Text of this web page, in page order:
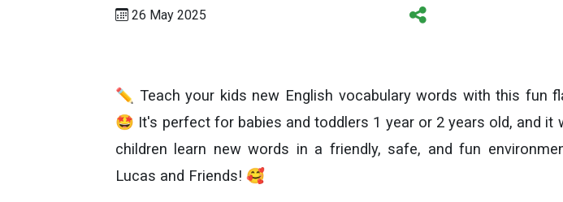
26 May 2025
✏️ Teach your kids new English vocabulary words with this fun
🤩 It's perfect for babies and toddlers 1 year or 2 years old, and it
children learn new words in a friendly, safe, and fun
Lucas and Friends! 🥰